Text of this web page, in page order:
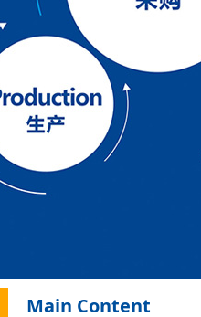
Main Content